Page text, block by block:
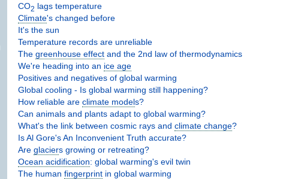
CO2 lags temperature
Climate's changed before
It's the sun
Temperature records are unreliable
The greenhouse effect and the 2nd law of thermodynamics
We're heading into an ice age
Positives and negatives of global warming
Global cooling - Is global warming still happening?
How reliable are climate models?
Can animals and plants adapt to global warming?
What's the link between cosmic rays and climate change?
Is Al Gore's An Inconvenient Truth accurate?
Are glaciers growing or retreating?
Ocean acidification: global warming's evil twin
The human fingerprint in global warming